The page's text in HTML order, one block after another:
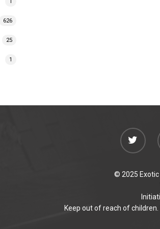
626
25
1
© 2025 Exotic
Keep out of reach of